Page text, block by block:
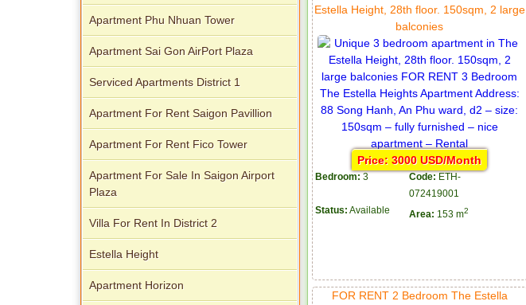
Estella Height, 28th floor. 150sqm, 2 large
balconies
Price: 3000 USD/Month
Bedroom: 3 Code: ETH-
072419001
Status: Available Area: 153 m2
FOR RENT 2 Bedroom The Estella
Apartment for rent in Avalon
Apartment Phu Nhuan Tower
Apartment Sai Gon AirPort Plaza
Serviced Apartments District 1
Apartment For Rent Saigon Pavillion
Apartment For Rent Fico Tower
Apartment For Sale In Saigon Airport
Plaza
Villa For Rent In District 2
Estella Height
Apartment Horizon